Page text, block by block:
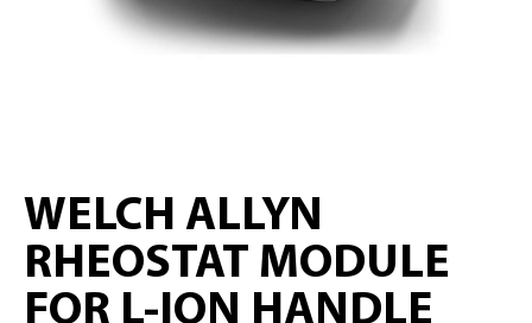
WELCH ALLYN
RHEOSTAT MODULE
FOR L-ION HANDLE